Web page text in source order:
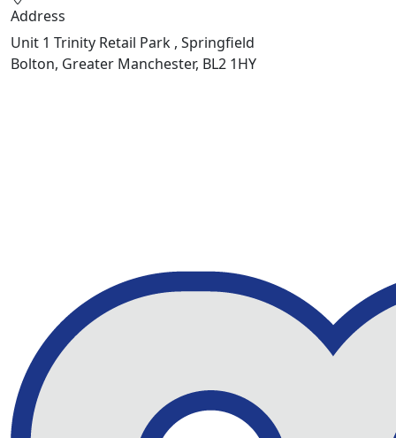
Address
Unit 1 Trinity Retail Park , Springfield
Bolton, Greater Manchester, BL2 1HY